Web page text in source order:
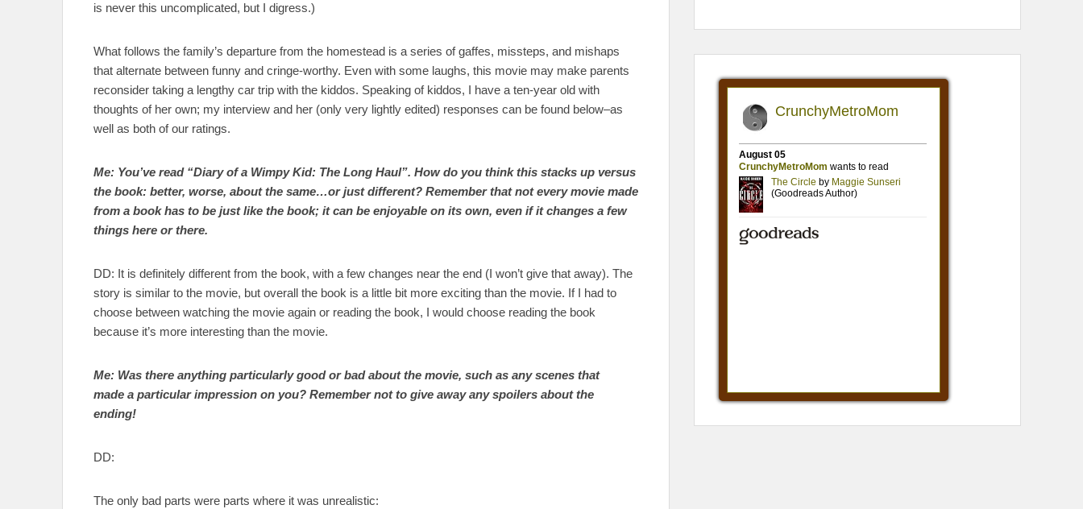
is never this uncomplicated, but I digress.)
What follows the family’s departure from the homestead is a series of gaffes, missteps, and mishaps
that alternate between funny and cringe-worthy. Even with some laughs, this movie may make parents
reconsider taking a lengthy car trip with the kiddos. Speaking of kiddos, I have a ten-year old with
thoughts of her own; my interview and her (only very lightly edited) responses can be found below–as
well as both of our ratings.
Me: You’ve read “Diary of a Wimpy Kid: The Long Haul”. How do you think this stacks up versus
the book: better, worse, about the same…or just different? Remember that not every movie made
from a book has to be just like the book; it can be enjoyable on its own, even if it changes a few
things here or there.
DD: It is definitely different from the book, with a few changes near the end (I won’t give that away). The
story is similar to the movie, but overall the book is a little bit more exciting than the movie. If I had to
choose between watching the movie again or reading the book, I would choose reading the book
because it’s more interesting than the movie.
Me: Was there anything particularly good or bad about the movie, such as any scenes that
made a particular impression on you? Remember not to give away any spoilers about the
ending!
DD:
The only bad parts were parts where it was unrealistic: